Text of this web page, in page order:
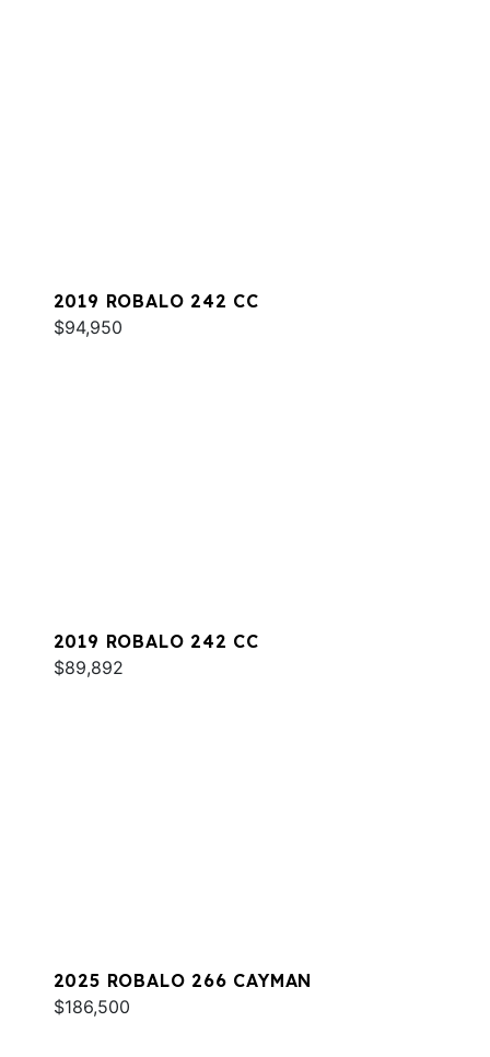
2019 ROBALO 242 CC
$94,950
2019 ROBALO 242 CC
$89,892
2025 ROBALO 266 CAYMAN
$186,500